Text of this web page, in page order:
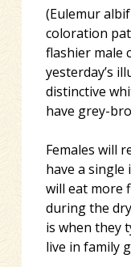
(Eulemur
coloration
flashier male
yesterday’s
distinctive
have grey-
Females will
have a single
will eat more
during the
is when they
live in family